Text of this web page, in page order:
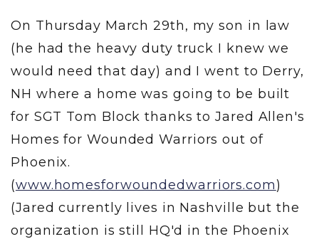
On Thursday March 29th, my son in law
(he had the heavy duty truck I knew we
would need that day) and I went to Derry,
NH where a home was going to be built
for SGT Tom Block thanks to Jared Allen's
Homes for Wounded Warriors out of
Phoenix.
(www.homesforwoundedwarriors.com)
(Jared currently lives in Nashville but the
organization is still HQ'd in the Phoenix